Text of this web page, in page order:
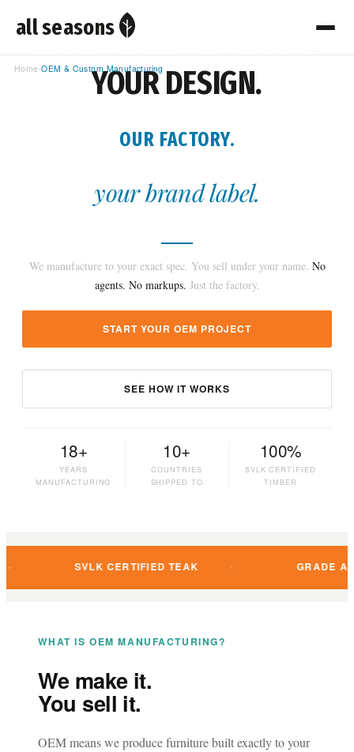
all seasons
Home ›OEM & Custom Manufacturing
YOUR DESIGN.
OUR FACTORY.
your brand label.
We manufacture to your exact spec. You sell under your name. No
agents. No markups. Just the factory.
START YOUR OEM PROJECT
SEE HOW IT WORKS
18+
YEARS
MANUFACTURING
10+
COUNTRIES
SHIPPED TO
100%
SVLK CERTIFIED
TIMBER
SVLK CERTIFIED TEAK GRADE A
WHAT IS OEM MANUFACTURING?
We make it.
You sell it.
OEM means we produce furniture built exactly to your